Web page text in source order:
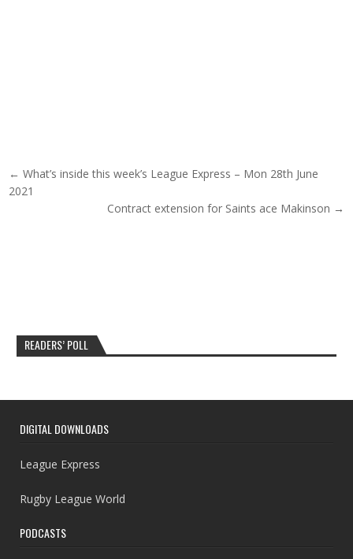
Post navigation
← What’s inside this week’s League Express – Mon 28th June
2021
Contract extension for Saints ace Makinson →
READERS’ POLL
DIGITAL DOWNLOADS
League Express
Rugby League World
PODCASTS